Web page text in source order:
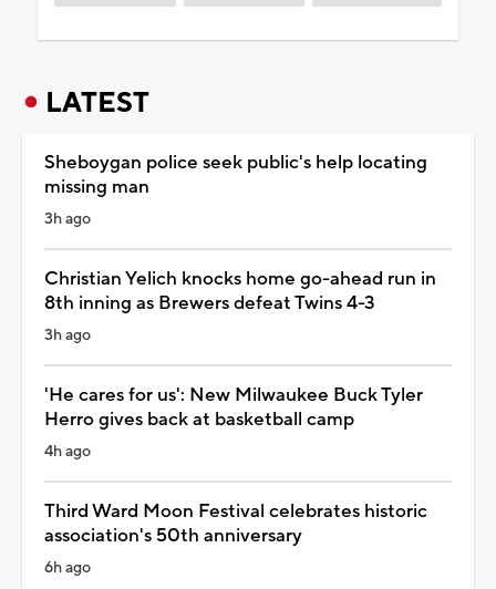
LATEST
Sheboygan police seek public's help locating
missing man
3h ago
Christian Yelich knocks home go-ahead run in
8th inning as Brewers defeat Twins 4-3
3h ago
'He cares for us': New Milwaukee Buck Tyler
Herro gives back at basketball camp
4h ago
Third Ward Moon Festival celebrates historic
association's 50th anniversary
6h ago